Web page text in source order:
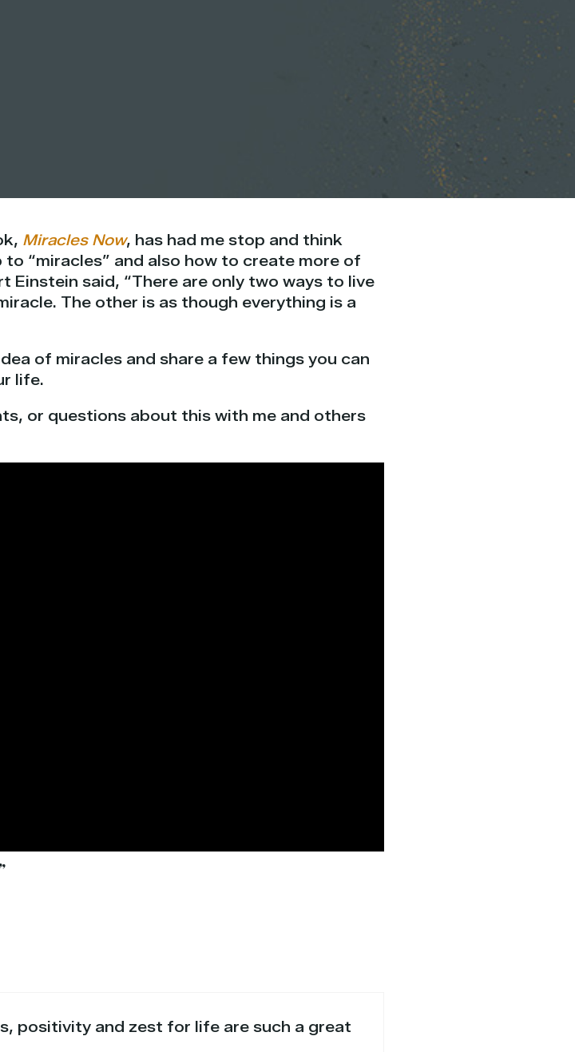
Miracles Now, has had me stop and think
“miracles” and also how to create more of
Einstein said, “There are only two ways to live
The other is as though everything is a
of miracles and share a few things you can
life.
or questions about this with me and others
positivity and zest for life are such a great